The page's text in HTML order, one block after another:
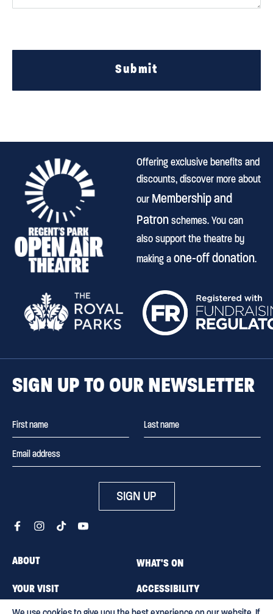
Submit
Offering exclusive benefits and
discounts, discover more about
our Membership and
Patronschemes. You can
also support the theatre by
making aone-off donation.
SIGN UP TO OUR NEWSLETTER
SIGN UP
ABOUT
WHAT'S ON
YOUR VISIT
ACCESSIBILITY